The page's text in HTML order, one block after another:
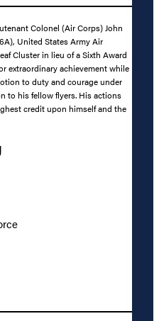
Colonel (Air Corps) John
United States Army Air
Cluster in lieu of a Sixth Award
extraordinary achievement while
to duty and courage under
to his fellow flyers. His actions
credit upon himself and the